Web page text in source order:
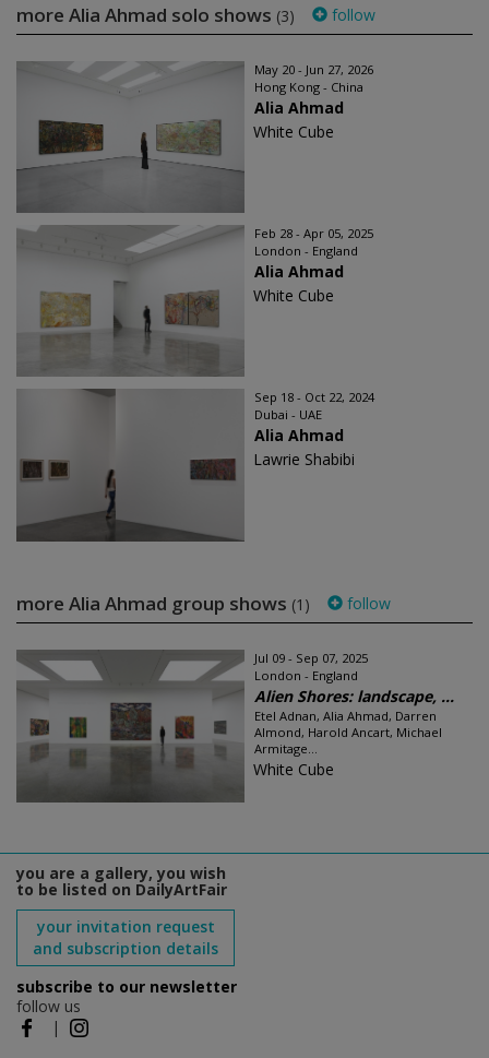
more Alia Ahmad solo shows (3) follow
May 20 - Jun 27, 2026
Hong Kong - China
Alia Ahmad
White Cube
Feb 28 - Apr 05, 2025
London - England
Alia Ahmad
White Cube
Sep 18 - Oct 22, 2024
Dubai - UAE
Alia Ahmad
Lawrie Shabibi
more Alia Ahmad group shows (1) follow
Jul 09 - Sep 07, 2025
London - England
Alien Shores: landscape, ...
Etel Adnan, Alia Ahmad, Darren
Almond, Harold Ancart, Michael
Armitage...
White Cube
you are a gallery, you wish
to be listed on DailyArtFair
your invitation request
and subscription details
subscribe to our newsletter
follow us
|